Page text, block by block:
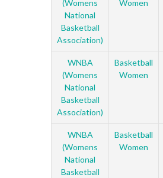
(Womens
National
Basketball
Association)
Women
WNBA
(Womens
National
Basketball
Association)
Basketball
Women
WNBA
(Womens
National
Basketball
Basketball
Women